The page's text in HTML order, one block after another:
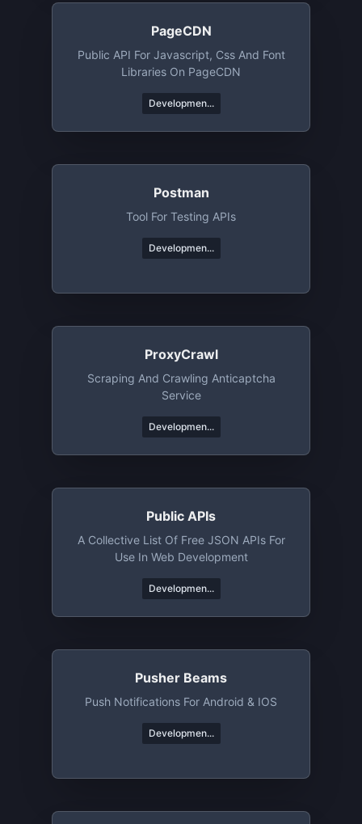
PageCDN
Public API For Javascript, Css And Font
Libraries On PageCDN
Developmen...
Postman
Tool For Testing APIs
Developmen...
ProxyCrawl
Scraping And Crawling Anticaptcha
Service
Developmen...
Public APIs
A Collective List Of Free JSON APIs For
Use In Web Development
Developmen...
Pusher Beams
Push Notifications For Android & IOS
Developmen...